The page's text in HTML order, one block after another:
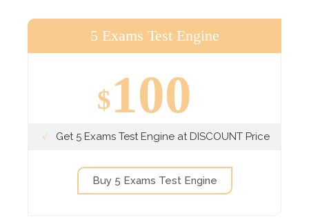
5 Exams Test Engine
$100
Get 5 Exams Test Engine at DISCOUNT Price
Buy 5 Exams Test Engine